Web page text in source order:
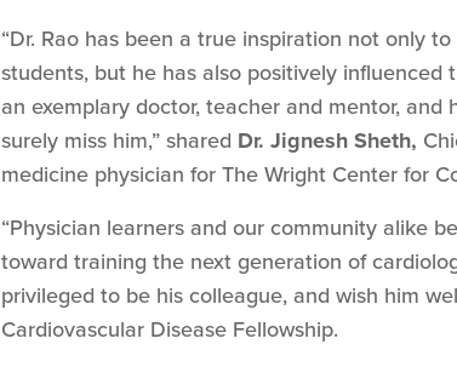
“Dr. Rao has been a true inspiration not only
students, but he has also positively influenced
an exemplary doctor, teacher and mentor,
surely miss him,” shared Dr. Jignesh Sheth,
medicine physician for The Wright Center for
“Physician learners and our community alike
toward training the next generation of
privileged to be his colleague, and wish him
Cardiovascular Disease Fellowship.